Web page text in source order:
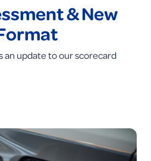
& New
an update to our scorecard